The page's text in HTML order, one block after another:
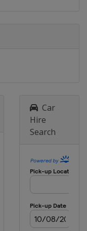
Car
Hire
Search